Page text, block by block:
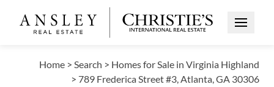
Open
Home > Search > Homes for Sale in Virginia Highland
> 789 Frederica Street #3, Atlanta, GA 30306